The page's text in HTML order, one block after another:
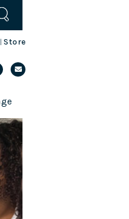
|Store